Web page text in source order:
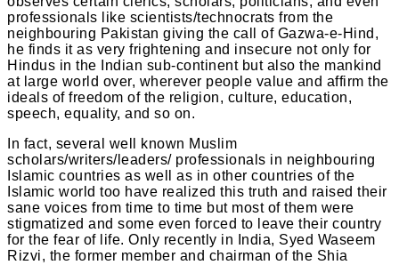
professionals like scientists/technocrats from the
neighbouring Pakistan giving the call of Gazwa-e-Hind,
he finds it as very frightening and insecure not only for
Hindus in the Indian sub-continent but also the mankind
at large world over, wherever people value and affirm the
ideals of freedom of the religion, culture, education,
speech, equality, and so on.
In fact, several well known Muslim
scholars/writers/leaders/ professionals in neighbouring
Islamic countries as well as in other countries of the
Islamic world too have realized this truth and raised their
sane voices from time to time but most of them were
stigmatized and some even forced to leave their country
for the fear of life. Only recently in India, Syed Waseem
Rizvi, the former member and chairman of the Shia